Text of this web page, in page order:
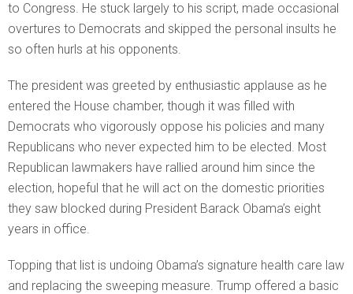
to Congress. He stuck largely to his script, made occasional
overtures to Democrats and skipped the personal insults he
so often hurls at his opponents.
The president was greeted by enthusiastic applause as he
entered the House chamber, though it was filled with
Democrats who vigorously oppose his policies and many
Republicans who never expected him to be elected. Most
Republican lawmakers have rallied around him since the
election, hopeful that he will act on the domestic priorities
they saw blocked during President Barack Obama’s eight
years in office.
Topping that list is undoing Obama’s signature health care law
and replacing the sweeping measure. Trump offered a basic